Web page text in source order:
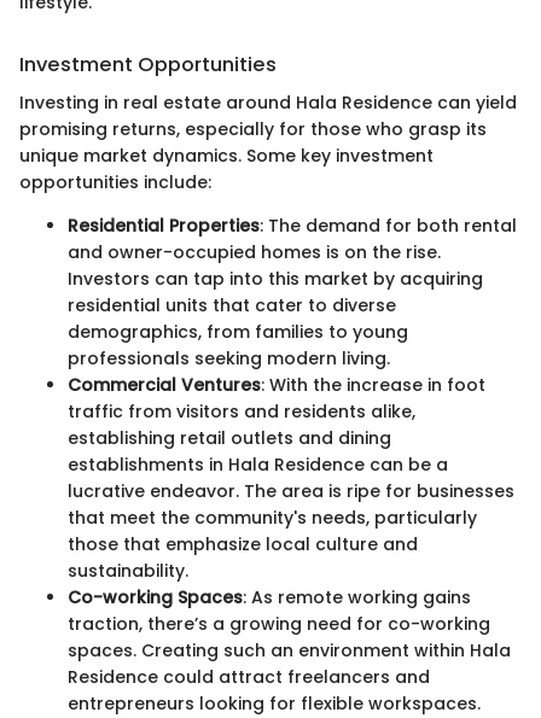
Investment Opportunities
Investing in real estate around Hala Residence can yield
promising returns, especially for those who grasp its
unique market dynamics. Some key investment
opportunities include:
Residential Properties: The demand for both rental
and owner-occupied homes is on the rise.
Investors can tap into this market by acquiring
residential units that cater to diverse
demographics, from families to young
professionals seeking modern living.
Commercial Ventures: With the increase in foot
traffic from visitors and residents alike,
establishing retail outlets and dining
establishments in Hala Residence can be a
lucrative endeavor. The area is ripe for businesses
that meet the community's needs, particularly
those that emphasize local culture and
sustainability.
Co-working Spaces: As remote working gains
traction, there’s a growing need for co-working
spaces. Creating such an environment within Hala
Residence could attract freelancers and
entrepreneurs looking for flexible workspaces.